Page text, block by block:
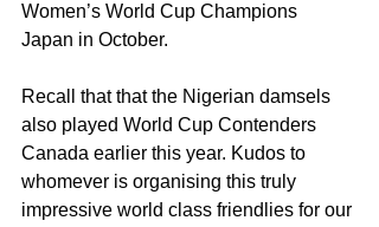
Women’s World Cup Champions
Japan in October.
Recall that that the Nigerian damsels
also played World Cup Contenders
Canada earlier this year. Kudos to
whomever is organising this truly
impressive world class friendlies for our